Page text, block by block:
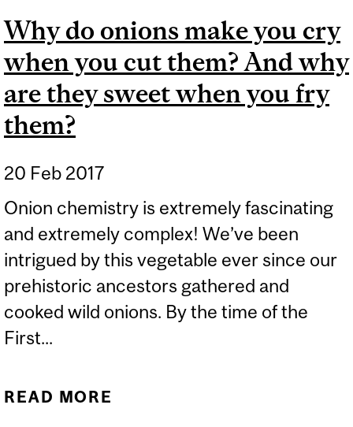
Why do onions make you cry
when you cut them? And why
are they sweet when you fry
them?
20 Feb 2017
Onion chemistry is extremely fascinating
and extremely complex! We’ve been
intrigued by this vegetable ever since our
prehistoric ancestors gathered and
cooked wild onions. By the time of the
First...
READ MORE